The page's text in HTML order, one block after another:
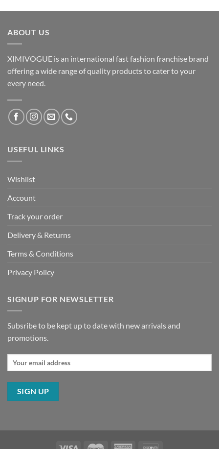
ABOUT US
XIMIVOGUE is an international fast fashion franchise brand
offering a wide range of quality products to cater to your
every need.
USEFUL LINKS
Wishlist
Account
Track your order
Delivery & Returns
Terms & Conditions
Privacy Policy
SIGNUP FOR NEWSLETTER
Subsribe to be kept up to date with new arrivals and
promotions.